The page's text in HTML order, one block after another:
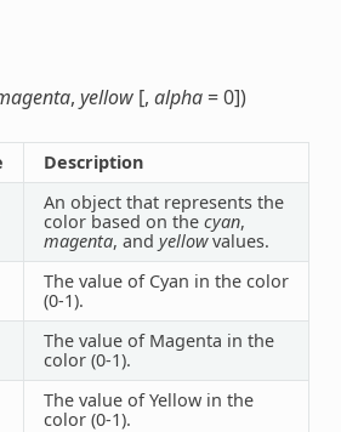
, yellow[, alpha= 0])
Description
An object that represents the
color based on the cyan,
magenta, and yellowvalues.
The value of Cyan in the color
(0-1).
The value of Magenta in the
color (0-1).
The value of Yellow in the
color (0-1).